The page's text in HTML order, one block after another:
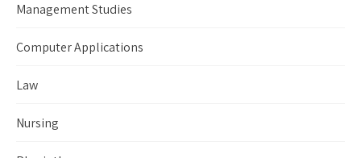
Management Studies
Computer Applications
Law
Nursing